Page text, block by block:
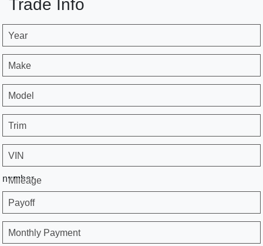
Trade Info
Year
Make
Model
Trim
VIN
Mileage
number
Payoff
Monthly Payment